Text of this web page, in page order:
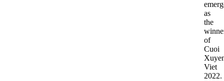
as
the
of
Cuoi
Viet
2022.